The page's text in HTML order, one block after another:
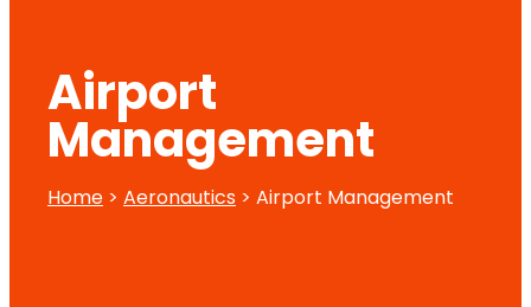
Airport
Management
Home > Aeronautics > Airport Management